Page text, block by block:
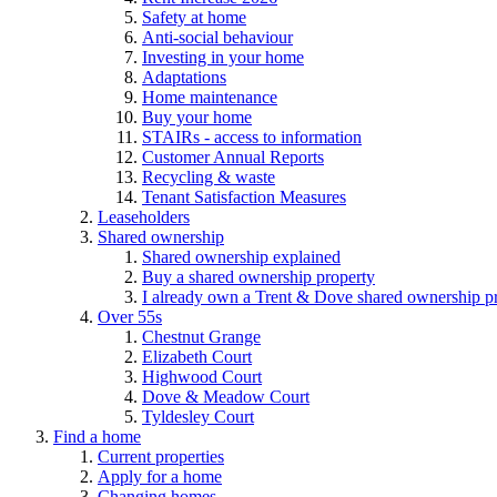
Safety at home
Anti-social behaviour
Investing in your home
Adaptations
Home maintenance
Buy your home
STAIRs - access to information
Customer Annual Reports
Recycling & waste
Tenant Satisfaction Measures
Leaseholders
Shared ownership
Shared ownership explained
Buy a shared ownership property
I already own a Trent & Dove shared ownership
Over 55s
Chestnut Grange
Elizabeth Court
Highwood Court
Dove & Meadow Court
Tyldesley Court
Find a home
Current properties
Apply for a home